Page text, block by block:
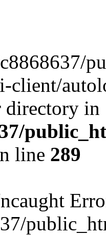
client/
directory in
line 289